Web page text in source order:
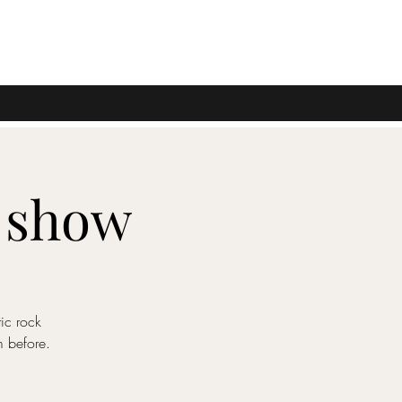
rock
before.